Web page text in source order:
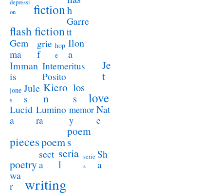
depressi
on
fictionh
flash fiction
Garre
tt
Gem
ma
grie
f
hop
e
Ilon
a
Imman
is
Intemeritus
Posito
Je
t
jone
s
Jule
s
Kiero
n
los
s
love
Lucid
a
Lumino
ra
memor
y
Nat
e
piecespoem
poem
s
poetry
sect
a
seria
l
serie
s
Sh
a
wa
r
writing